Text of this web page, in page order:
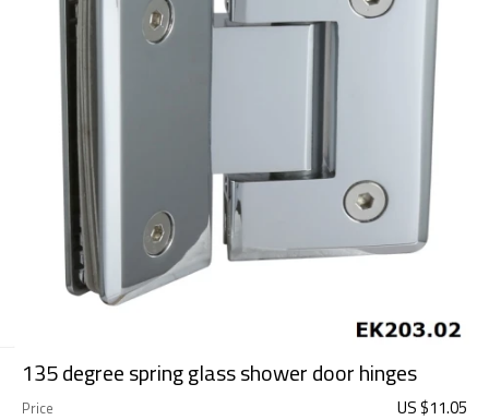
135 degree spring glass shower door hinges
Price US $11.05